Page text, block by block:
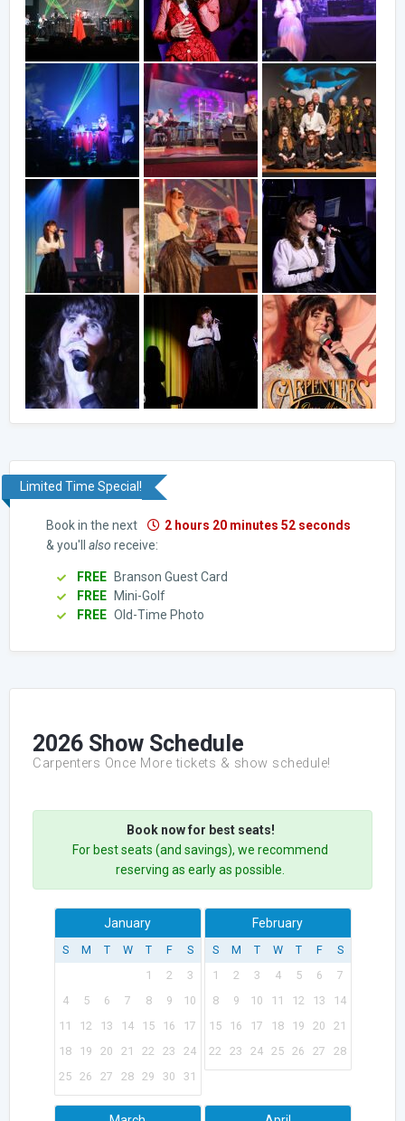
Limited Time Special!
Book in the next
2 hours 20 minutes 51 seconds
& you'll also receive:
FREE
Branson Guest Card
FREE
Mini-Golf
FREE Old-Time Photo
2026 Show Schedule
Carpenters Once More tickets & show schedule!
Book now for best seats!
For best seats (and savings), we recommend
reserving as early as possible.
January
S M T W T F
S
1
2
3
4
5 6 7 8 9
10
11
12 13 14 15 16
17
18
19 20 21 22 23
24
25 26 27 28 29 30 31
February
S M T W T F
S
1
2 3 4 5 6
7
8
9 10 11 12 13
14
15
16 17 18 19 20
21
22
23 24 25 26 27 28